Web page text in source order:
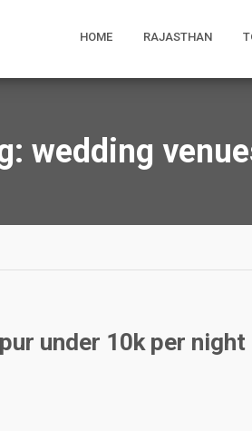
HOME RAJASTHAN
wedding
under 10k per night